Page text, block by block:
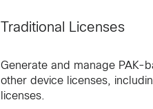
Traditional Licenses
Generate and manage PAK-
other device licenses,
licenses.